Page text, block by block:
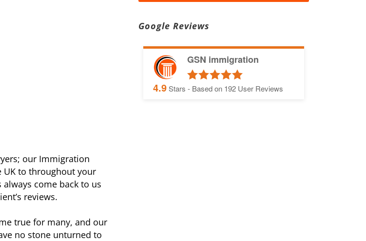
our Immigration
to throughout your
come back to us
reviews.
true for many, and our
no stone unturned to
Google Reviews
GSN immigration
4.9Stars - Based on 192 User Reviews